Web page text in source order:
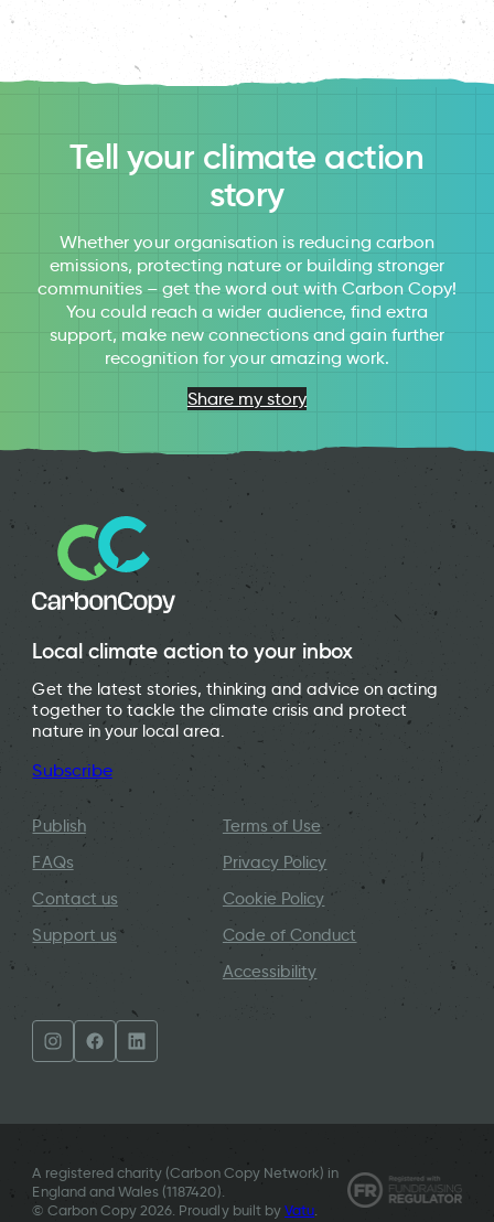
Tell your climate action
story
Whether your organisation is reducing carbon
emissions, protecting nature or building stronger
communities – get the word out with Carbon Copy!
You could reach a wider audience, find extra
support, make new connections and gain further
recognition for your amazing work.
Share my story
Local climate action to your inbox
Get the latest stories, thinking and advice on acting
together to tackle the climate crisis and protect
nature in your local area.
Subscribe
Publish
FAQs
Contact us
Support us
Terms of Use
Privacy Policy
Cookie Policy
Code of Conduct
Accessibility
A registered charity (Carbon Copy Network) in
England and Wales (1187420).
© Carbon Copy 2026. Proudly built by Vatu.